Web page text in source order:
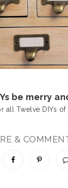
be merry
all Twelve DIYs of
&